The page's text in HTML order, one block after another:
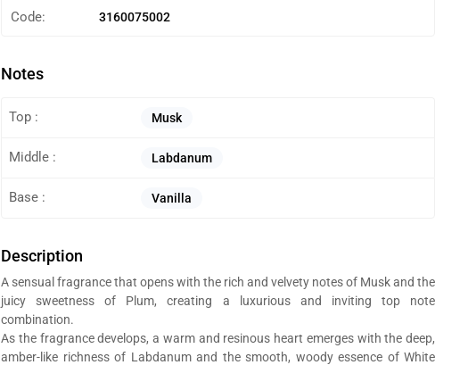
Code: 3160075002
Notes
Top : Musk
Middle : Labdanum
Base : Vanilla
Description
A sensual fragrance that opens with the rich and velvety notes of Musk and the
juicy sweetness of Plum, creating a luxurious and inviting top note
combination.
As the fragrance develops, a warm and resinous heart emerges with the deep,
amber-like richness of Labdanum and the smooth, woody essence of White